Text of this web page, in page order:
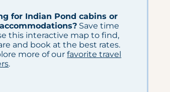
for Indian Pond cabins or
Save time
this interactive map to find,
and book at the best rates.
more of ourfavorite travel
.